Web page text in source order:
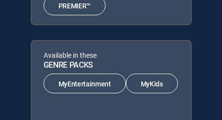
PREMIER™
Available in these
GENRE PACKS
MyEntertainment MyKids